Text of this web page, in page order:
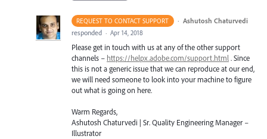
REQUEST TO CONTACT SUPPORT · Ashutosh Chaturvedi
responded · Apr 14, 2018
Please get in touch with us at any of the other support
channels – https://helpx.adobe.com/support.html . Since
this is not a generic issue that we can reproduce at our end,
we will need someone to look into your machine to figure
out what is going on here.
Warm Regards,
Ashutosh Chaturvedi | Sr. Quality Engineering Manager –
Illustrator